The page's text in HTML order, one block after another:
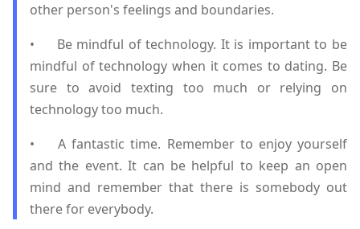
other person's feelings and boundaries.
•
Be mindful of technology. It is important to be
mindful of technology when it comes to dating. Be
sure to avoid texting too much or relying on
technology too much.
•
A fantastic time. Remember to enjoy yourself
and the event. It can be helpful to keep an open
mind and remember that there is somebody out
there for everybody.